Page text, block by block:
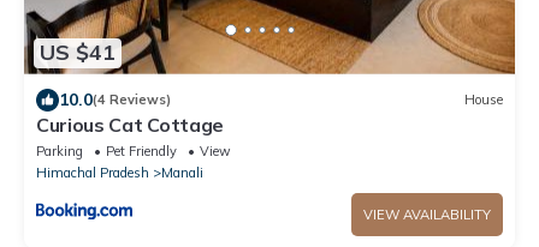
US $41
10.0(4 Reviews) House
Curious Cat Cottage
Parking Pet Friendly
View
Himachal Pradesh
Manali
VIEW AVAILABILITY